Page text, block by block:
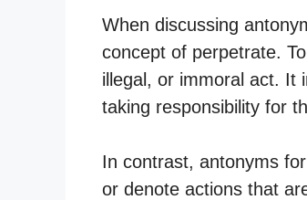
When discussing
concept of perpetrate.
illegal, or immoral act. It
taking responsibility for
In contrast, antonyms
or denote actions that